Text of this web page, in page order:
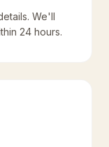
We'll
24 hours.